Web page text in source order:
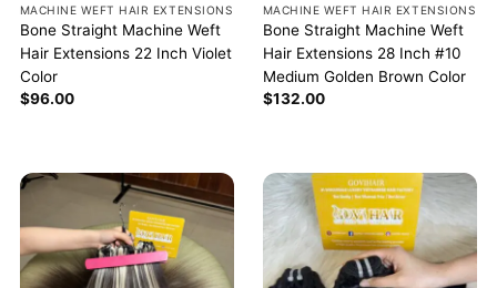
MACHINE WEFT HAIR EXTENSIONS
Bone Straight Machine Weft
Hair Extensions 22 Inch Violet
Color
$96.00
MACHINE WEFT HAIR EXTENSIONS
Bone Straight Machine Weft
Hair Extensions 28 Inch #10
Medium Golden Brown Color
$132.00